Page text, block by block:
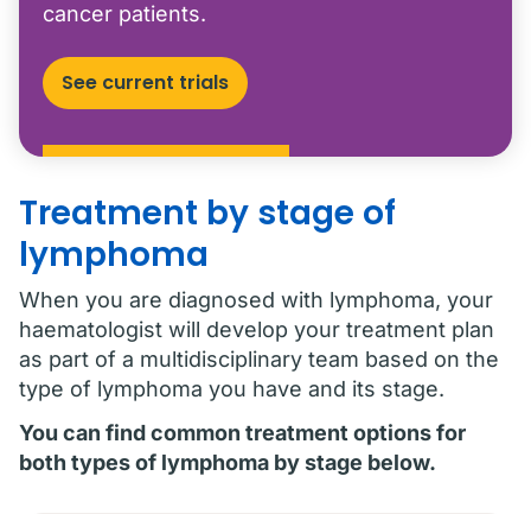
cancer patients.
See current trials
Treatment by stage of
lymphoma
When you are diagnosed with lymphoma, your
haematologist will develop your treatment plan
as part of a multidisciplinary team based on the
type of lymphoma you have and its stage.
You can find common treatment options for
both types of lymphoma by stage below.